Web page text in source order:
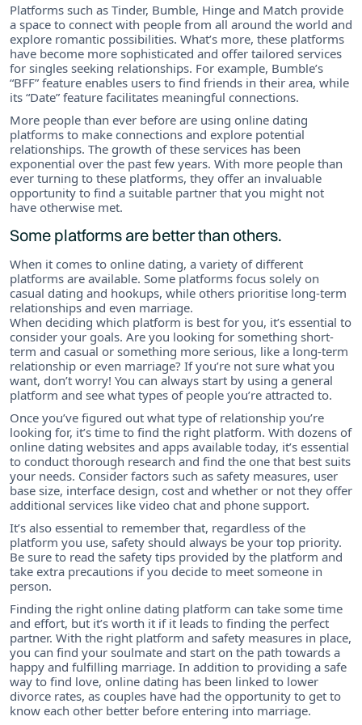
Platforms such as Tinder, Bumble, Hinge and Match provide
a space to connect with people from all around the world and
explore romantic possibilities. What’s more, these platforms
have become more sophisticated and offer tailored services
for singles seeking relationships. For example, Bumble’s
“BFF” feature enables users to find friends in their area, while
its “Date” feature facilitates meaningful connections.
More people than ever before are using online dating
platforms to make connections and explore potential
relationships. The growth of these services has been
exponential over the past few years. With more people than
ever turning to these platforms, they offer an invaluable
opportunity to find a suitable partner that you might not
have otherwise met.
Some platforms are better than others.
When it comes to online dating, a variety of different
platforms are available. Some platforms focus solely on
casual dating and hookups, while others prioritise long-term
relationships and even marriage.
When deciding which platform is best for you, it’s essential to
consider your goals. Are you looking for something short-
term and casual or something more serious, like a long-term
relationship or even marriage? If you’re not sure what you
want, don’t worry! You can always start by using a general
platform and see what types of people you’re attracted to.
Once you’ve figured out what type of relationship you’re
looking for, it’s time to find the right platform. With dozens of
online dating websites and apps available today, it’s essential
to conduct thorough research and find the one that best suits
your needs. Consider factors such as safety measures, user
base size, interface design, cost and whether or not they offer
additional services like video chat and phone support.
It’s also essential to remember that, regardless of the
platform you use, safety should always be your top priority.
Be sure to read the safety tips provided by the platform and
take extra precautions if you decide to meet someone in
person.
Finding the right online dating platform can take some time
and effort, but it’s worth it if it leads to finding the perfect
partner. With the right platform and safety measures in place,
you can find your soulmate and start on the path towards a
happy and fulfilling marriage. In addition to providing a safe
way to find love, online dating has been linked to lower
divorce rates, as couples have had the opportunity to get to
know each other better before entering into marriage.